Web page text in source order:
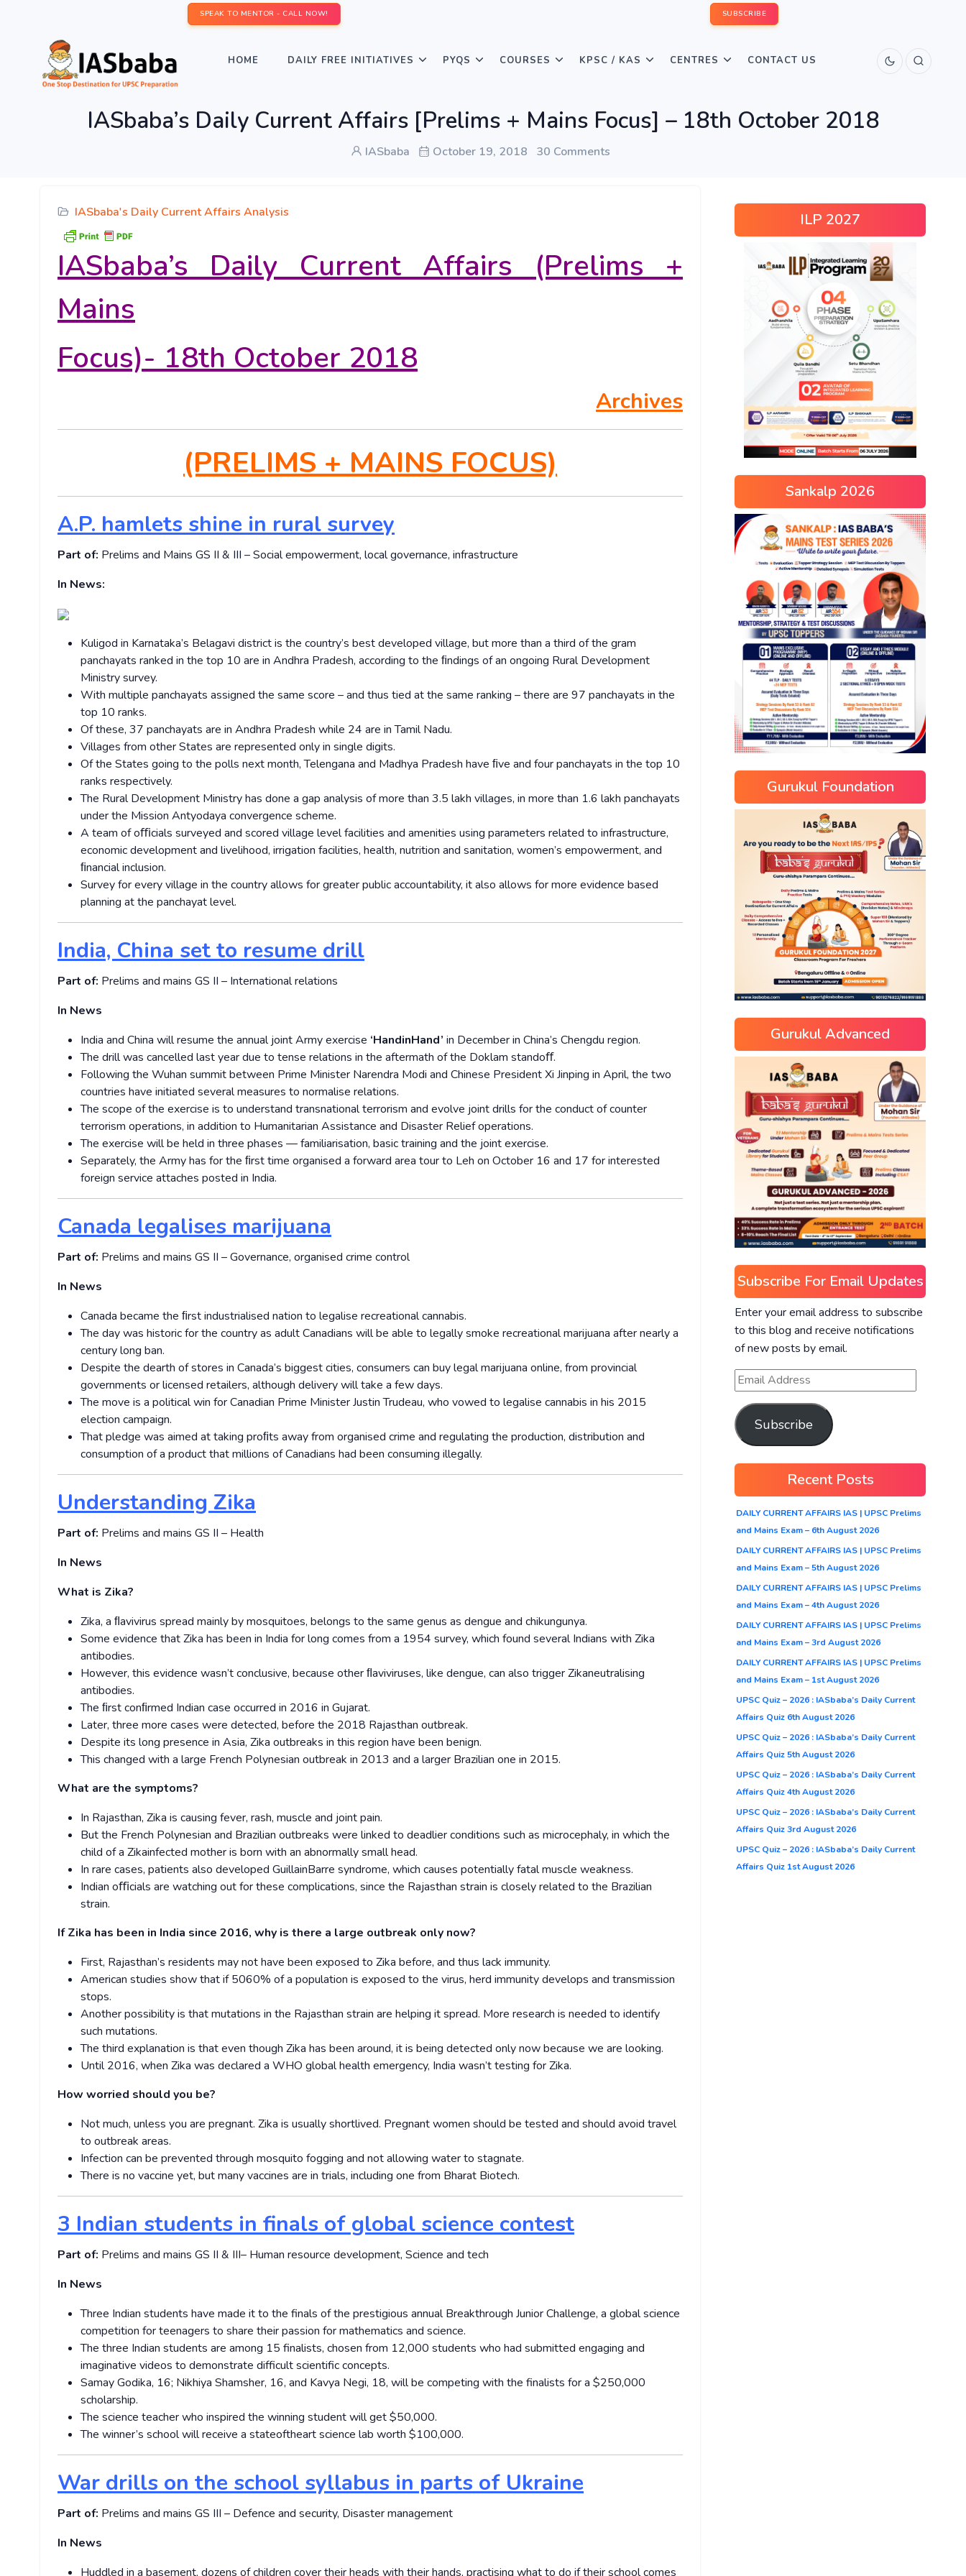
SPEAK TO MENTOR - CALL NOW! SUBSCRIBE
HOME DAILY FREE INITIATIVES PYQS COURSES KPSC / KAS CENTRES CONTACT US
IASbaba’s Daily Current Affairs [Prelims + Mains Focus] – 18th October 2018
IASbaba October 19, 2018 30 Comments
IASbaba's Daily Current Affairs Analysis
IASbaba’s Daily Current Affairs (Prelims +
Mains
Focus)- 18th October 2018
Archives
(PRELIMS + MAINS FOCUS)
A.P. hamlets shine in rural survey
Part of: Prelims and Mains GS II & III – Social empowerment, local governance, infrastructure
In News:
Kuligod in Karnataka’s Belagavi district is the country’s best developed village, but more than a third of the gram
panchayats ranked in the top 10 are in Andhra Pradesh, according to the ﬁndings of an ongoing Rural Development
Ministry survey.
With multiple panchayats assigned the same score – and thus tied at the same ranking – there are 97 panchayats in the
top 10 ranks.
Of these, 37 panchayats are in Andhra Pradesh while 24 are in Tamil Nadu.
Villages from other States are represented only in single digits.
Of the States going to the polls next month, Telengana and Madhya Pradesh have ﬁve and four panchayats in the top 10
ranks respectively.
The Rural Development Ministry has done a gap analysis of more than 3.5 lakh villages, in more than 1.6 lakh panchayats
under the Mission Antyodaya convergence scheme.
A team of oﬃcials surveyed and scored village level facilities and amenities using parameters related to infrastructure,
economic development and livelihood, irrigation facilities, health, nutrition and sanitation, women’s empowerment, and
ﬁnancial inclusion.
Survey for every village in the country allows for greater public accountability, it also allows for more evidence based
planning at the panchayat level.
India, China set to resume drill
Part of: Prelims and mains GS II – International relations
In News
India and China will resume the annual joint Army exercise ‘Hand­in­Hand’ in December in China’s Chengdu region.
The drill was cancelled last year due to tense relations in the aftermath of the Doklam standoﬀ.
Following the Wuhan summit between Prime Minister Narendra Modi and Chinese President Xi Jinping in April, the two
countries have initiated several measures to normalise relations.
The scope of the exercise is to understand transnational terrorism and evolve joint drills for the conduct of counter
terrorism operations, in addition to Humanitarian Assistance and Disaster Relief operations.
The exercise will be held in three phases — familiarisation, basic training and the joint exercise.
Separately, the Army has for the ﬁrst time organised a forward area tour to Leh on October 16 and 17 for interested
foreign service attaches posted in India.
Canada legalises marijuana
Part of: Prelims and mains GS II – Governance, organised crime control
In News
Canada became the ﬁrst industrialised nation to legalise recreational cannabis.
The day was historic for the country as adult Canadians will be able to legally smoke recreational marijuana after nearly a
century long ban.
Despite the dearth of stores in Canada’s biggest cities, consumers can buy legal marijuana online, from provincial
governments or licensed retailers, although delivery will take a few days.
The move is a political win for Canadian Prime Minister Justin Trudeau, who vowed to legalise cannabis in his 2015
election campaign.
That pledge was aimed at taking proﬁts away from organised crime and regulating the production, distribution and
consumption of a product that millions of Canadians had been consuming illegally.
Understanding Zika
Part of: Prelims and mains GS II – Health
In News
What is Zika?
Zika, a ﬂavivirus spread mainly by mosquitoes, belongs to the same genus as dengue and chikungunya.
Some evidence that Zika has been in India for long comes from a 1954 survey, which found several Indians with Zika
antibodies.
However, this evidence wasn’t conclusive, because other ﬂaviviruses, like dengue, can also trigger Zika­neutralising
antibodies.
The ﬁrst conﬁrmed Indian case occurred in 2016 in Gujarat.
Later, three more cases were detected, before the 2018 Rajasthan outbreak.
Despite its long presence in Asia, Zika outbreaks in this region have been benign.
This changed with a large French Polynesian outbreak in 2013 and a larger Brazilian one in 2015.
What are the symptoms?
In Rajasthan, Zika is causing fever, rash, muscle and joint pain.
But the French Polynesian and Brazilian outbreaks were linked to deadlier conditions such as microcephaly, in which the
child of a Zika­infected mother is born with an abnormally small head.
In rare cases, patients also developed Guillain­Barre syndrome, which causes potentially fatal muscle weakness.
Indian oﬃcials are watching out for these complications, since the Rajasthan strain is closely related to the Brazilian
strain.
If Zika has been in India since 2016, why is there a large outbreak only now?
First, Rajasthan’s residents may not have been exposed to Zika before, and thus lack immunity.
American studies show that if 50­60% of a population is exposed to the virus, herd immunity develops and transmission
stops.
Another possibility is that mutations in the Rajasthan strain are helping it spread. More research is needed to identify
such mutations.
The third explanation is that even though Zika has been around, it is being detected only now because we are looking.
Until 2016, when Zika was declared a WHO global health emergency, India wasn’t testing for Zika.
How worried should you be?
Not much, unless you are pregnant. Zika is usually short­lived. Pregnant women should be tested and should avoid travel
to outbreak areas.
Infection can be prevented through mosquito fogging and not allowing water to stagnate.
There is no vaccine yet, but many vaccines are in trials, including one from Bharat Biotech.
3 Indian students in finals of global science contest
Part of: Prelims and mains GS II & III– Human resource development, Science and tech
In News
Three Indian students have made it to the finals of the prestigious annual Breakthrough Junior Challenge, a global science
competition for teenagers to share their passion for mathematics and science.
The three Indian students are among 15 finalists, chosen from 12,000 students who had submitted engaging and
imaginative videos to demonstrate difficult scientific concepts.
Samay Godika, 16; Nikhiya Shamsher, 16, and Kavya Negi, 18, will be competing with the finalists for a $250,000
scholarship.
The science teacher who inspired the winning student will get $50,000.
The winner’s school will receive a state­of­the­art science lab worth $100,000.
War drills on the school syllabus in parts of Ukraine
Part of: Prelims and mains GS III – Defence and security, Disaster management
In News
Huddled in a basement, dozens of children cover their heads with their hands, practising what to do if their school comes
ILP 2027
Sankalp 2026
Gurukul Foundation
Gurukul Advanced
Subscribe For Email Updates
Enter your email address to subscribe
to this blog and receive notifications
of new posts by email.
Subscribe
Recent Posts
DAILY CURRENT AFFAIRS IAS | UPSC Prelims
and Mains Exam – 6th August 2026
DAILY CURRENT AFFAIRS IAS | UPSC Prelims
and Mains Exam – 5th August 2026
DAILY CURRENT AFFAIRS IAS | UPSC Prelims
and Mains Exam – 4th August 2026
DAILY CURRENT AFFAIRS IAS | UPSC Prelims
and Mains Exam – 3rd August 2026
DAILY CURRENT AFFAIRS IAS | UPSC Prelims
and Mains Exam – 1st August 2026
UPSC Quiz – 2026 : IASbaba’s Daily Current
Affairs Quiz 6th August 2026
UPSC Quiz – 2026 : IASbaba’s Daily Current
Affairs Quiz 5th August 2026
UPSC Quiz – 2026 : IASbaba’s Daily Current
Affairs Quiz 4th August 2026
UPSC Quiz – 2026 : IASbaba’s Daily Current
Affairs Quiz 3rd August 2026
UPSC Quiz – 2026 : IASbaba’s Daily Current
Affairs Quiz 1st August 2026